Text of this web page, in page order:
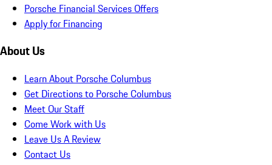
Porsche Financial Services Offers
Apply for Financing
About Us
Learn About Porsche Columbus
Get Directions to Porsche Columbus
Meet Our Staff
Come Work with Us
Leave Us A Review
Contact Us